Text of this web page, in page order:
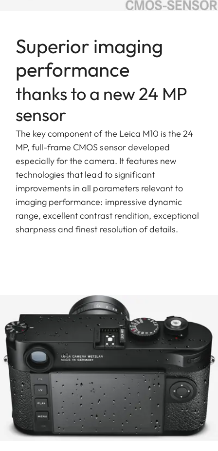
Superior imaging
performance
thanks to a new 24 MP
sensor
The key component of the Leica M10 is the 24
MP, full-frame CMOS sensor developed
especially for the camera. It features new
technologies that lead to significant
improvements in all parameters relevant to
imaging performance: impressive dynamic
range, excellent contrast rendition, exceptional
sharpness and finest resolution of details.